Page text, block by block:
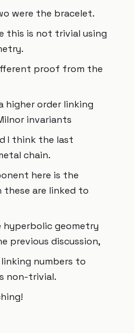
were the bracelet.
this is not trivial using
proof from the
higher order linking
invariants
I think the last
chain.
here is the
these are linked to
hyperbolic geometry
previous discussion,
numbers to
non-trivial.